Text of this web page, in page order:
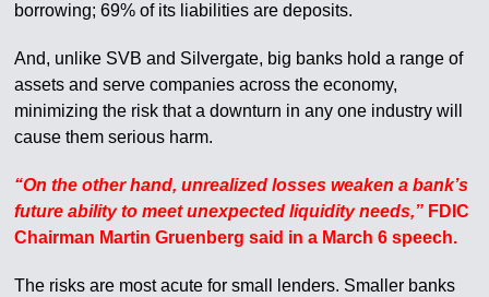
borrowing; 69% of its liabilities are deposits.
And, unlike SVB and Silvergate, big banks hold a range of
assets and serve companies across the economy,
minimizing the risk that a downturn in any one industry will
cause them serious harm.
“On the other hand, unrealized losses weaken a bank’s
future ability to meet unexpected liquidity needs,” FDIC
Chairman Martin Gruenberg said in a March 6 speech.
The risks are most acute for small lenders. Smaller banks